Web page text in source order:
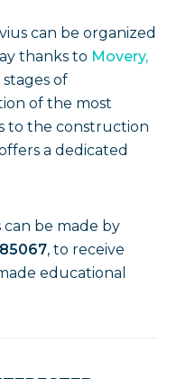
can be organized
thanks to Movery,
of
of the most
to the construction
a dedicated
be made by
, to receive
educational